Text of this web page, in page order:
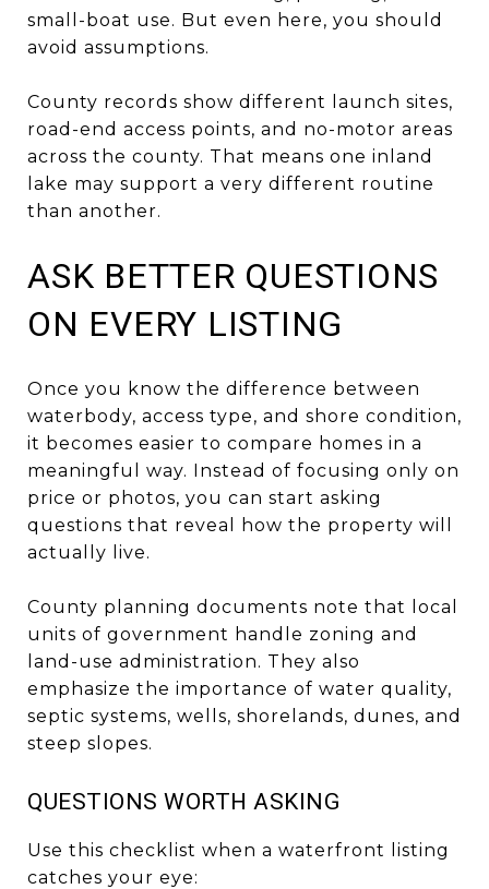
small-boat use. But even here, you should
avoid assumptions.
County records show different launch sites,
road-end access points, and no-motor areas
across the county. That means one inland
lake may support a very different routine
than another.
ASK BETTER QUESTIONS
ON EVERY LISTING
Once you know the difference between
waterbody, access type, and shore condition,
it becomes easier to compare homes in a
meaningful way. Instead of focusing only on
price or photos, you can start asking
questions that reveal how the property will
actually live.
County planning documents note that local
units of government handle zoning and
land-use administration. They also
emphasize the importance of water quality,
septic systems, wells, shorelands, dunes, and
steep slopes.
QUESTIONS WORTH ASKING
Use this checklist when a waterfront listing
catches your eye: